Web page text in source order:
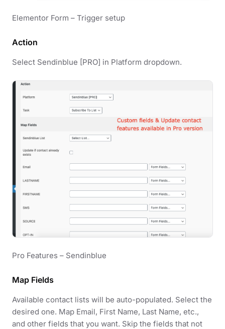
Elementor Form – Trigger setup
Action
Select Sendinblue [PRO] in Platform dropdown.
Pro Features – Sendinblue
Map Fields
Available contact lists will be auto-populated. Select the
desired one. Map Email, First Name, Last Name, etc.,
and other fields that you want. Skip the fields that not